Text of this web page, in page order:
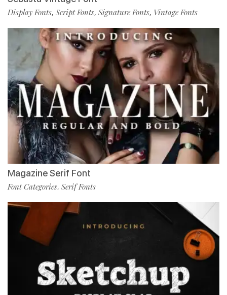
Display Fonts, Script Fonts, Signature Fonts, Vintage Fonts
Magazine Serif Font
Font Categories, Serif Fonts